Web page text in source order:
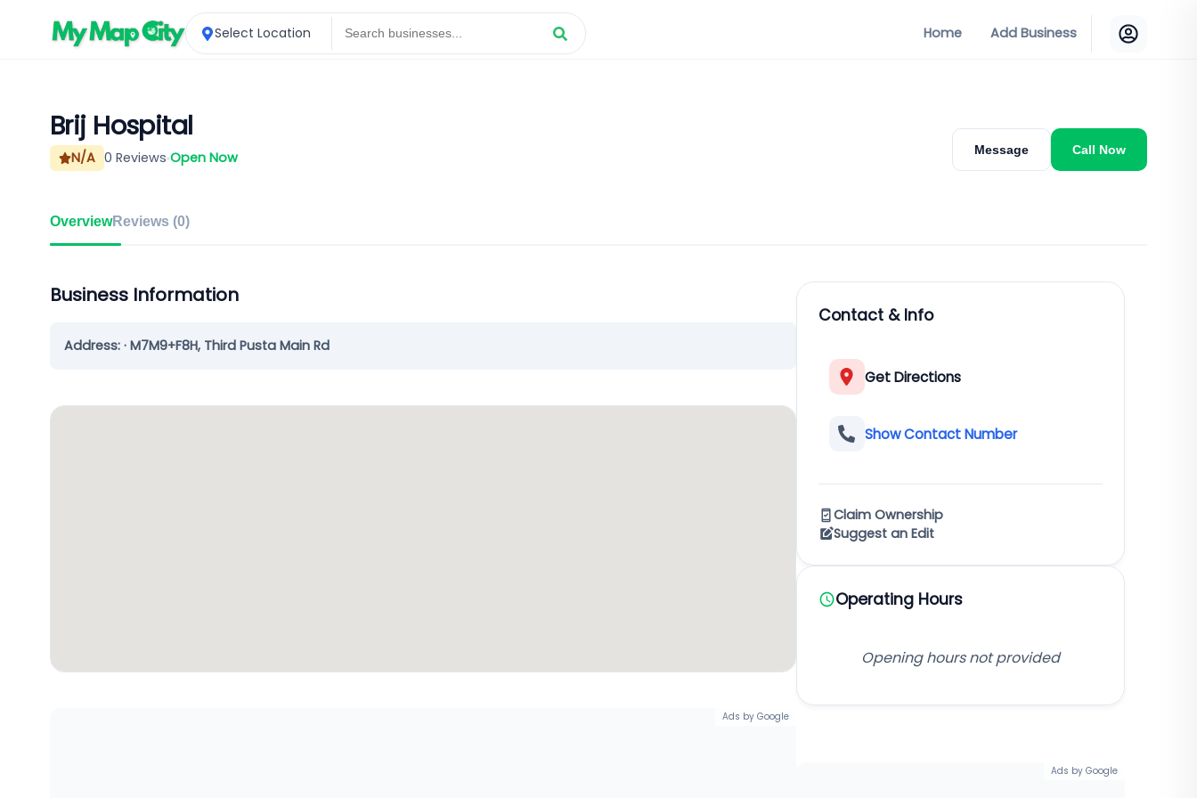
Select Location Home Add Business
Brij Hospital
N/A 0 Reviews Open Now Message Call Now
OverviewReviews (0)
Business Information
Address: · M7M9+F8H, Third Pusta Main Rd
Ads by Google
Contact & Info
Get Directions
Show Contact Number
Claim Ownership
Suggest an Edit
Operating Hours
Opening hours not provided
Ads by Google